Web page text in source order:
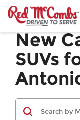
New
SUVs